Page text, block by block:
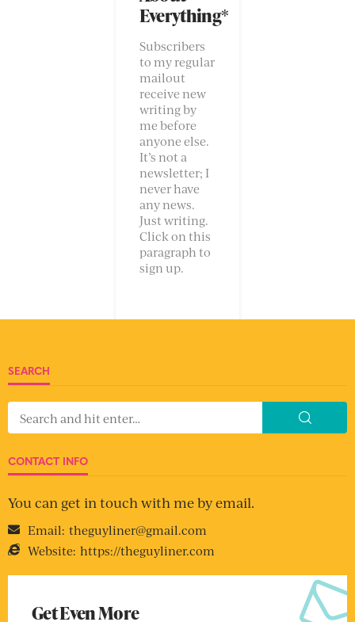
Everything*
Subscribers
to my regular
mailout
receive new
writing by
me before
anyone else.
It’s not a
newsletter; I
never have
any news.
Just writing.
Click on this
paragraph to
sign up.
SEARCH
CONTACT INFO
You can get in touch with me by email.
Email: theguyliner@gmail.com
Website: https://theguyliner.com
Get Even More